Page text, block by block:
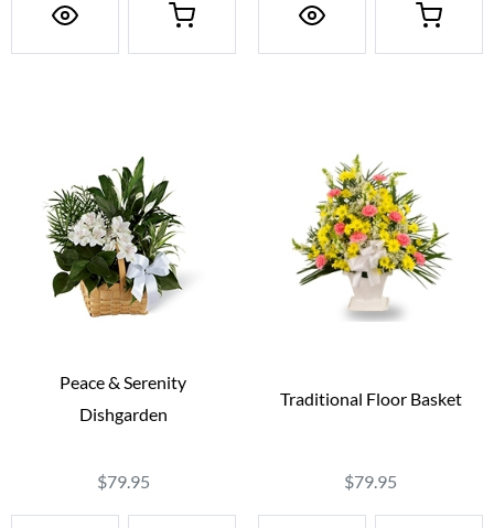
Peace & Serenity
Dishgarden
$79.95
Traditional Floor Basket
$79.95